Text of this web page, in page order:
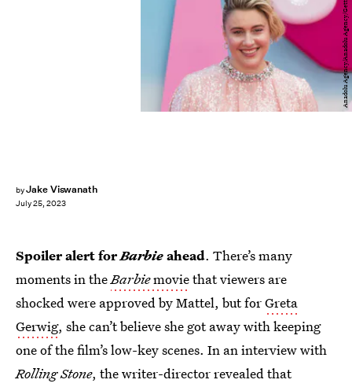
byJake Viswanath
July 25, 2023
Anadolu Agency/Anadolu Agency/Getty Images
Spoiler alert forBarbieahead. There’s many
moments in theBarbiemoviethat viewers are
shocked were approved by Mattel, but forGreta
Gerwig, she can’t believe she got away with keeping
one of the film’s low-key scenes. In an interview with
Rolling Stone, the writer-director revealed that